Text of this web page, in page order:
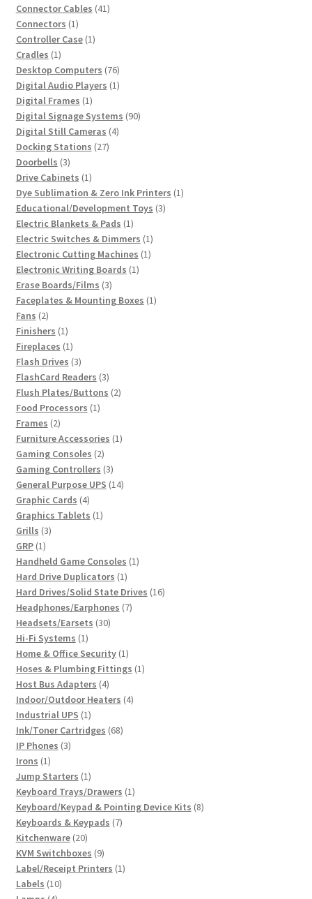
Connector Cables 4141
Connectors 11
product
Controller Case 11
Cradles 11
product
Desktop Computers 7676
products
Digital Audio Players 11
Digital Frames 11
product
Digital Signage Systems 9090
Digital Still Cameras 44
Docking Stations 2727
Doorbells 33
products
Drive Cabinets 11
product
Dye Sublimation & Zero Ink Printers 11
Educational/Development Toys 33
Electric Blankets & Pads 11
product
Electric Switches & Dimmers 11
product
Electronic Cutting Machines 11
Electronic Writing Boards 11
Erase Boards/Films 33
products
Faceplates & Mounting Boxes 11
Fans 22
products
Finishers 11
product
Fireplaces 11
product
Flash Drives 33
products
FlashCard Readers 33
products
Flush Plates/Buttons 22
Food Processors 11
Frames 22
products
Furniture Accessories 11
Gaming Consoles 22
products
Gaming Controllers 33
products
General Purpose UPS 1414
Graphic Cards 44
products
Graphics Tablets 11
Grills 33
GRP 11
product
Handheld Game Consoles 11
Hard Drive Duplicators 11
product
Hard Drives/Solid State Drives 1616
Headphones/Earphones 77
Headsets/Earsets 3030
Hi-Fi Systems 11
product
Home & Office Security 11
product
Hoses & Plumbing Fittings 11
Host Bus Adapters 44
products
Indoor/Outdoor Heaters 44
Industrial UPS 11
product
Ink/Toner Cartridges 6868
IP Phones 33
Irons 11
product
Jump Starters 11
product
Keyboard Trays/Drawers 11
product
Keyboard/Keypad & Pointing Device Kits 88
Keyboards & Keypads 77
Kitchenware 2020
products
KVM Switchboxes 99
products
Label/Receipt Printers 11
Labels 1010